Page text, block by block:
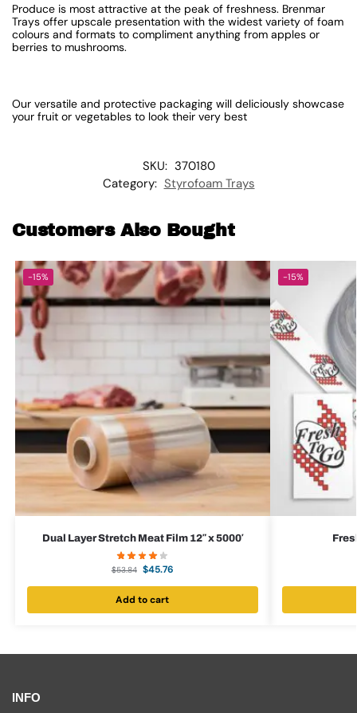
Produce is most attractive at the peak of freshness. Brenmar
Trays offer upscale presentation with the widest variety of foam
colours and formats to compliment anything from apples or
berries to mushrooms.
Our versatile and protective packaging will deliciously showcase
your fruit or vegetables to look their very best
SKU: 370180
Category: Styrofoam Trays
Customers Also Bought
-15%
Dual Layer Stretch Meat Film 12″ x 5000′
$53.84 $45.76
Add to cart
-15%
INFO